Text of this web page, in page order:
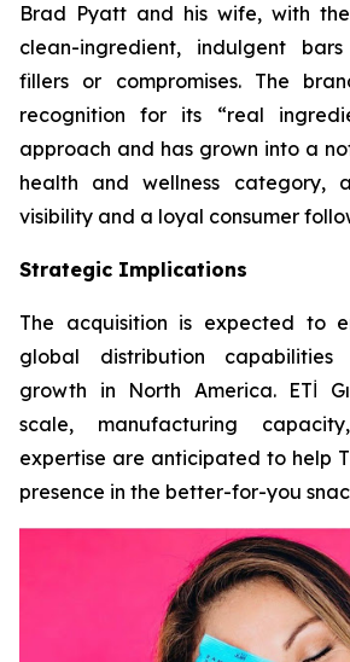
Brad Pyatt and his wife, with
clean-ingredient, indulgent
fillers or compromises. The
recognition for its “real
approach and has grown into a
health and wellness category,
visibility and a loyal consumer
Strategic Implications
The acquisition is expected to
global distribution capabilities
growth in North America. ETİ
scale, manufacturing
expertise are anticipated to help
presence in the better-for-you